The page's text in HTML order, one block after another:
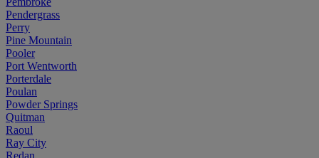
Pendergrass
Perry
Pine Mountain
Pooler
Port Wentworth
Porterdale
Poulan
Powder Springs
Quitman
Raoul
Ray City
Redan